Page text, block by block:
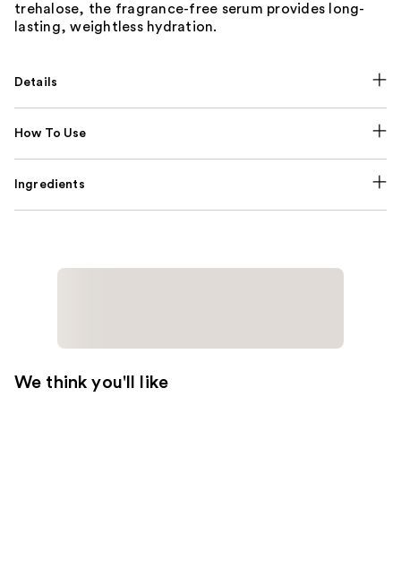
trehalose, the fragrance-free serum provides long-
lasting, weightless hydration.
Details
How To Use
Ingredients
We think you'll like